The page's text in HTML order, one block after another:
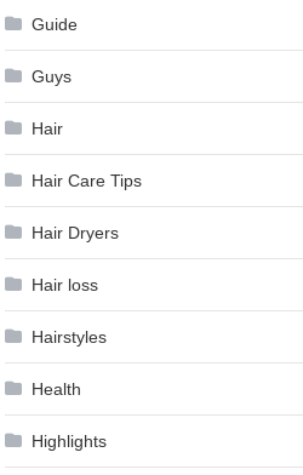
Guide
Guys
Hair
Hair Care Tips
Hair Dryers
Hair loss
Hairstyles
Health
Highlights